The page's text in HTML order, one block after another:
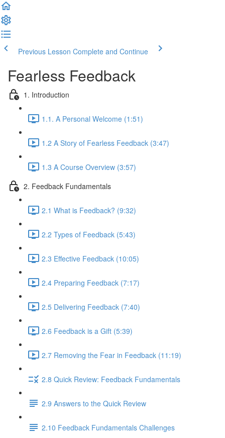
Previous Lesson Complete and Continue
Fearless Feedback
1. Introduction
1.1. A Personal Welcome (1:51)
1.2 A Story of Fearless Feedback (3:47)
1.3 A Course Overview (3:57)
2. Feedback Fundamentals
2.1 What is Feedback? (9:32)
2.2 Types of Feedback (5:43)
2.3 Effective Feedback (10:05)
2.4 Preparing Feedback (7:17)
2.5 Delivering Feedback (7:40)
2.6 Feedback is a Gift (5:39)
2.7 Removing the Fear in Feedback (11:19)
2.8 Quick Review: Feedback Fundamentals
2.9 Answers to the Quick Review
2.10 Feedback Fundamentals Challenges